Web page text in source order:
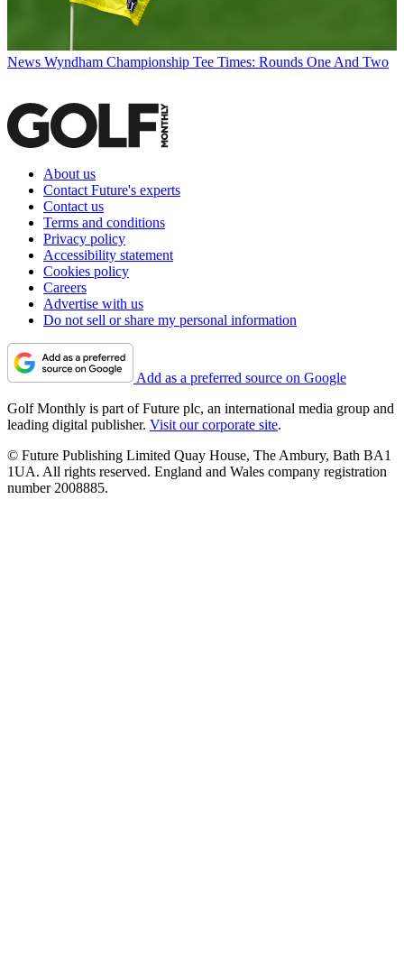
News Wyndham Championship Tee Times: Rounds One And Two
About us
Contact Future's experts
Contact us
Terms and conditions
Privacy policy
Accessibility statement
Cookies policy
Careers
Advertise with us
Do not sell or share my personal information
Add as a preferred source on Google
Golf Monthly is part of Future plc, an international media group and
leading digital publisher. Visit our corporate site.
© Future Publishing Limited Quay House, The Ambury, Bath BA1
1UA. All rights reserved. England and Wales company registration
number 2008885.